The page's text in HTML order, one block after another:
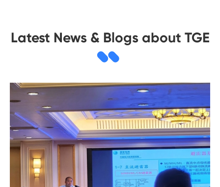
Latest News & Blogs about TGE